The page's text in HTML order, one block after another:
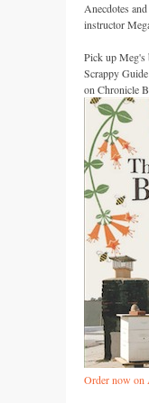
Anecdotes
instructor
Pick up Meg's
Scrappy
on Chronicle
Order now on